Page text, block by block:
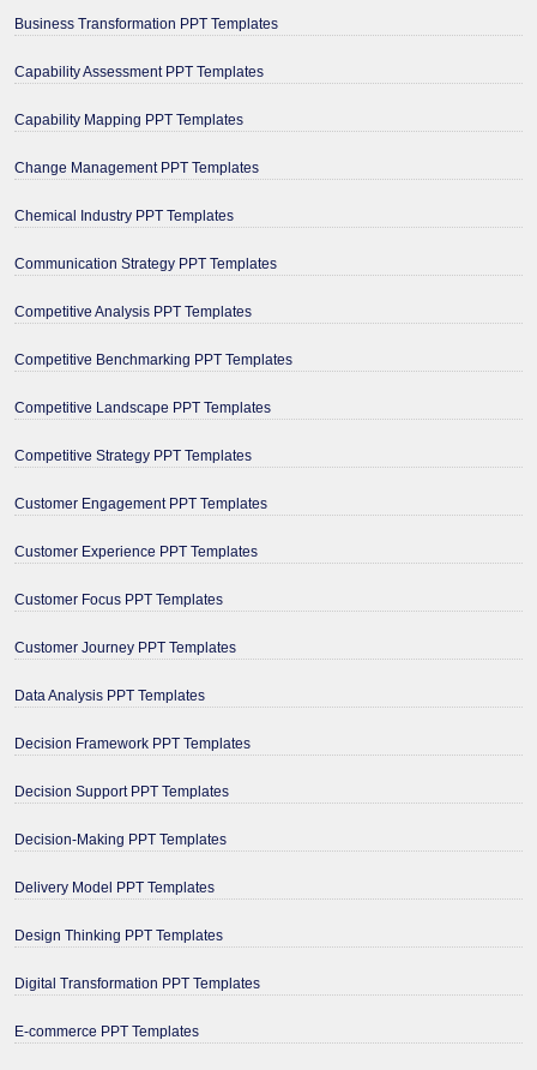
Business Transformation PPT Templates
Capability Assessment PPT Templates
Capability Mapping PPT Templates
Change Management PPT Templates
Chemical Industry PPT Templates
Communication Strategy PPT Templates
Competitive Analysis PPT Templates
Competitive Benchmarking PPT Templates
Competitive Landscape PPT Templates
Competitive Strategy PPT Templates
Customer Engagement PPT Templates
Customer Experience PPT Templates
Customer Focus PPT Templates
Customer Journey PPT Templates
Data Analysis PPT Templates
Decision Framework PPT Templates
Decision Support PPT Templates
Decision-Making PPT Templates
Delivery Model PPT Templates
Design Thinking PPT Templates
Digital Transformation PPT Templates
E-commerce PPT Templates